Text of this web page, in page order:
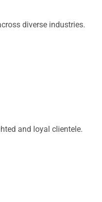
diverse industries.
and loyal clientele.